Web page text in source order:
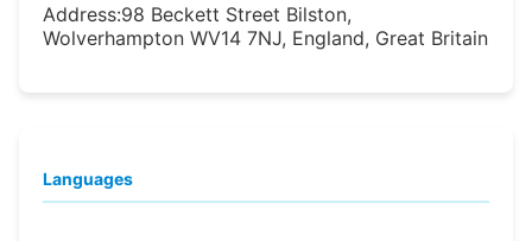
Address:98 Beckett Street Bilston,
Wolverhampton WV14 7NJ, England, Great Britain
Languages